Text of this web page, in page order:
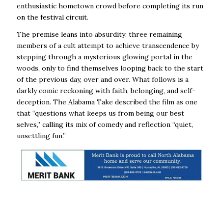
enthusiastic hometown crowd before completing its run
on the festival circuit.
The premise leans into absurdity: three remaining
members of a cult attempt to achieve transcendence by
stepping through a mysterious glowing portal in the
woods, only to find themselves looping back to the start
of the previous day, over and over. What follows is a
darkly comic reckoning with faith, belonging, and self-
deception. The Alabama Take described the film as one
that “questions what keeps us from being our best
selves,” calling its mix of comedy and reflection “quiet,
unsettling fun.”